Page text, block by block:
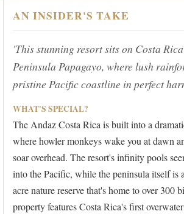
AN INSIDER'S TAKE
'This stunning resort sits on Costa
Peninsula Papagayo, where lush
pristine Pacific coastline in perfect
WHAT'S SPECIAL?
The Andaz Costa Rica is built into a
where howler monkeys wake you at dawn
soar overhead. The resort's infinity pools
into the Pacific, while the peninsula itself is
acre nature reserve that's home to over 300
property features Costa Rica's first